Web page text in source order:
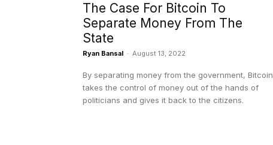
The Case For Bitcoin To
Separate Money From The
State
Ryan Bansal - August 13, 2022
By separating money from the government, Bitcoin
takes the control of money out of the hands of
politicians and gives it back to the citizens.